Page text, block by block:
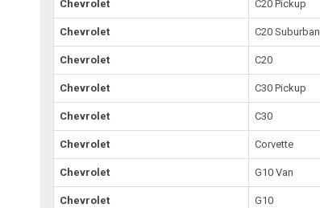
Chevrolet C20 Pickup
Chevrolet C20 Suburban
Chevrolet C20
Chevrolet C30 Pickup
Chevrolet C30
Chevrolet Corvette
Chevrolet G10 Van
Chevrolet G10